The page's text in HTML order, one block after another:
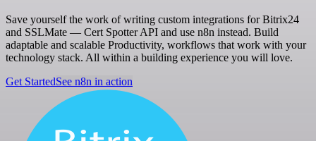
Save yourself the work of writing custom integrations for Bitrix24
and SSLMate — Cert Spotter API and use n8n instead. Build
adaptable and scalable Productivity, workflows that work with your
technology stack. All within a building experience you will love.
Get StartedSee n8n in action